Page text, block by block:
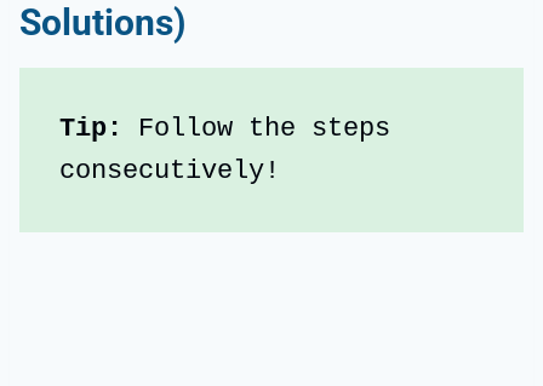
Solutions)
Tip:
Follow the steps
consecutively!